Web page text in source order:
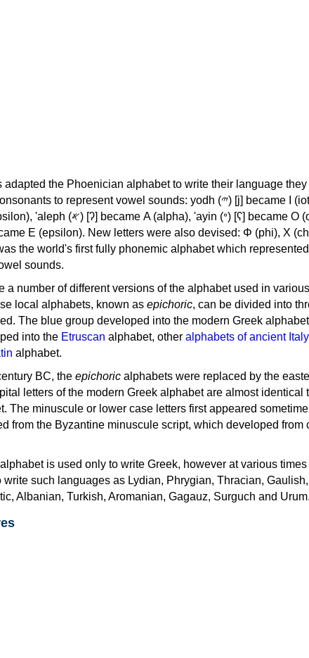
adapted the Phoenician alphabet to write their language
to represent vowel sounds: yodh (𐤉) [j] became Ι (iota), waw (𐤅)
'ayin (𐤏) [ʕ] became Ο (omicron),
the world's first fully phonemic alphabet which
sounds.
a number of different versions of the alphabet used in
local alphabets, known as epichoric, can be divided into
The blue group developed into the modern Greek
into the Etruscan alphabet, other alphabets of ancient Italy
alphabet.
BC, the epichoric alphabets were replaced by the
letters of the modern Greek alphabet are almost identical
The minuscule or lower case letters first appeared
from the Byzantine minuscule script, which developed from
is used only to write Greek, however at various
write such languages as Lydian, Phrygian, Thracian,
Albanian, Turkish, Aromanian, Gagauz, Surguch and Urum.